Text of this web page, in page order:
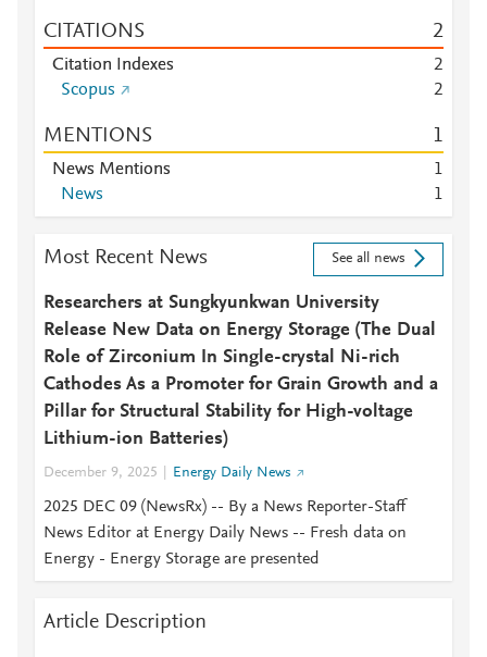
CITATIONS 2
Citation Indexes
2
Scopus
2
MENTIONS 1
News Mentions
1
News
1
Most Recent News See all news
Researchers at Sungkyunkwan University
Release New Data on Energy Storage (The Dual
Role of Zirconium In Single-crystal Ni-rich
Cathodes As a Promoter for Grain Growth and a
Pillar for Structural Stability for High-voltage
Lithium-ion Batteries)
December 9, 2025 Energy Daily News
2025 DEC 09 (NewsRx) -- By a News Reporter-Staff
News Editor at Energy Daily News -- Fresh data on
Energy - Energy Storage are presented
Article Description